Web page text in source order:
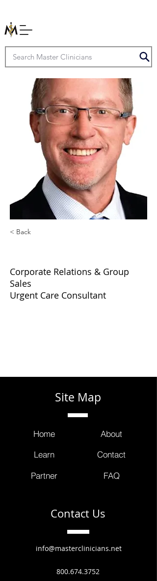
< Back
Corporate Relations & Group
Sales
Urgent Care Consultant
Site Map
Home
Learn
Partner
About
Contact
FAQ
Contact Us
info@masterclinicians.net
800.674.3752